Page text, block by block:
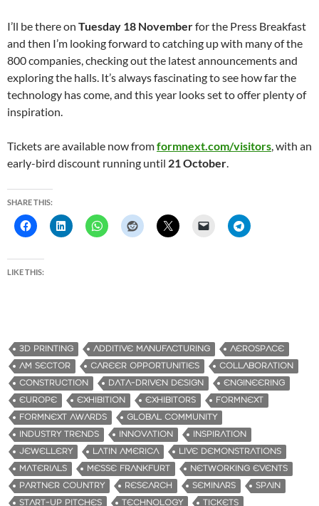
I’ll be there on Tuesday 18 Novemberfor the Press Breakfast
and then I’m looking forward to catching up with many of the
800 companies, checking out the latest announcements and
exploring the halls. It’s always fascinating to see how far the
technology has come, and this year looks set to offer plenty of
inspiration.
Tickets are available now fromformnext.com/visitors, with an
early-bird discount running until 21 October.
SHARE THIS:
LIKE THIS:
3D PRINTING ADDITIVE MANUFACTURING
AEROSPACE
AM SECTOR
CAREER OPPORTUNITIES
COLLABORATION
CONSTRUCTION
DATA-DRIVEN DESIGN
ENGINEERING
EUROPE
EXHIBITION EXHIBITORS
FORMNEXT
FORMNEXT AWARDS
GLOBAL COMMUNITY
INDUSTRY TRENDS
INNOVATION
INSPIRATION
JEWELLERY
LATIN AMERICA
LIVE DEMONSTRATIONS
MATERIALS
MESSE FRANKFURT
NETWORKING EVENTS
PARTNER COUNTRY
RESEARCH SEMINARS
SPAIN
START-UP PITCHES
TECHNOLOGY
TICKETS